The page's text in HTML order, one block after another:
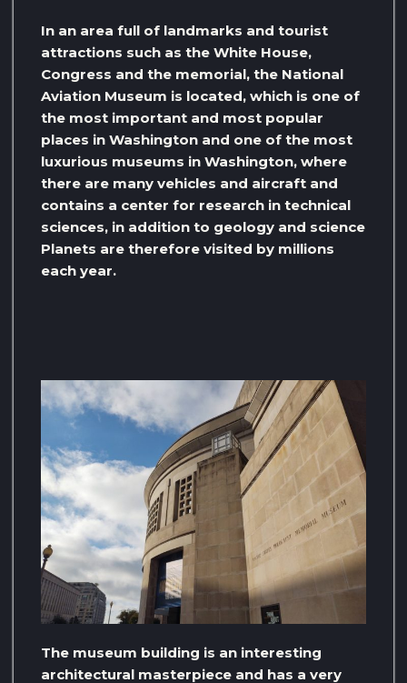
In an area full of landmarks and tourist
attractions such as the White House,
Congress and the memorial, the National
Aviation Museum is located, which is one of
the most important and most popular
places in Washington and one of the most
luxurious museums in Washington, where
there are many vehicles and aircraft and
contains a center for research in technical
sciences, in addition to geology and science
Planets are therefore visited by millions
each year.
The museum building is an interesting
architectural masterpiece and has a very